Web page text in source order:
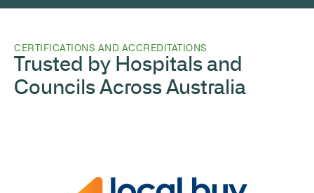
CERTIFICATIONS AND ACCREDITATIONS
Trusted by Hospitals and
Councils Across Australia